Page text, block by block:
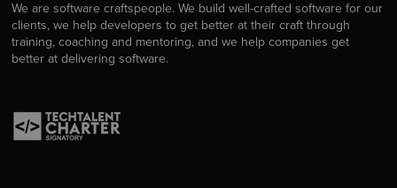
We are software craftspeople. We build well-crafted software for our
clients, we help developers to get better at their craft through
training, coaching and mentoring, and we help companies get
better at delivering software.